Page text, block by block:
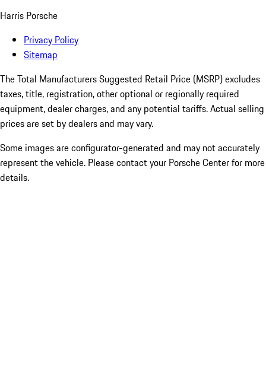
Harris Porsche
Privacy Policy
Sitemap
The Total Manufacturers Suggested Retail Price (MSRP) excludes
taxes, title, registration, other optional or regionally required
equipment, dealer charges, and any potential tariffs. Actual selling
prices are set by dealers and may vary.
Some images are configurator-generated and may not accurately
represent the vehicle. Please contact your Porsche Center for more
details.